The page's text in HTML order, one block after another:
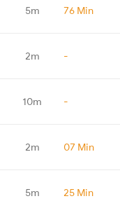
5m 76 Min
2m -
10m -
2m 07 Min
5m 25 Min